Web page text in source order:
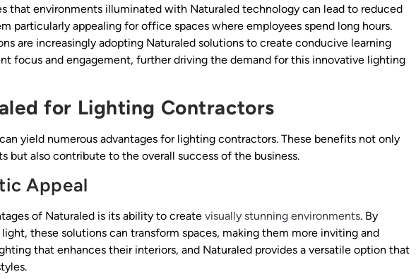
that environments illuminated with Naturaled technology can lead to reduced
particularly appealing for office spaces where employees spend long hours.
are increasingly adopting Naturaled solutions to create conducive learning
focus and engagement, further driving the demand for this innovative lighting
for Lighting Contractors
yield numerous advantages for lighting contractors. These benefits not only
but also contribute to the overall success of the business.
Appeal
of Naturaled is its ability to create visually stunning environments. By
these solutions can transform spaces, making them more inviting and
that enhances their interiors, and Naturaled provides a versatile option that